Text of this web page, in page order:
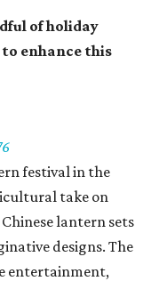
of holiday
enhance this
festival in the
take on
lantern sets
designs. The
entertainment,